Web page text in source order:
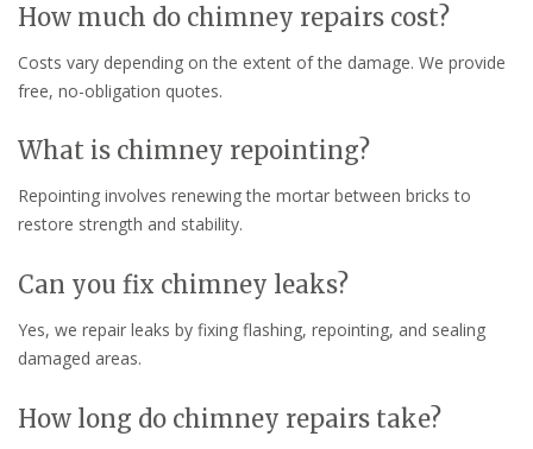
How much do chimney repairs cost?
Costs vary depending on the extent of the damage. We provide
free, no-obligation quotes.
What is chimney repointing?
Repointing involves renewing the mortar between bricks to
restore strength and stability.
Can you fix chimney leaks?
Yes, we repair leaks by fixing flashing, repointing, and sealing
damaged areas.
How long do chimney repairs take?